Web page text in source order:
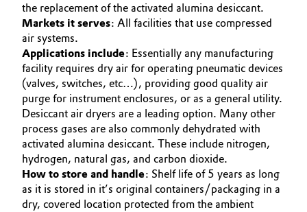
Electronics & Telecommunications
Energy, Environment & Utilities
Food & Beverage
Green Hydrogen
Home Care & Cleaning
Industrial Manufacturing & Machinery
Governance & Compliance
General Conditions of Sale and Delivery (GTC)
Business Lines
Career
Investor Relations
Media
the replacement of the activated alumina desiccant.
Markets it serves: All facilities that use compressed
air systems.
Applications include: Essentially any manufacturing
facility requires dry air for operating pneumatic devices
(valves, switches, etc…), providing good quality air
purge for instrument enclosures, or as a general utility.
Desiccant air dryers are a leading option. Many other
process gases are also commonly dehydrated with
activated alumina desiccant. These include nitrogen,
hydrogen, natural gas, and carbon dioxide.
How to store and handle: Shelf life of 5 years as long
as it is stored in it’s original containers/packaging in a
dry, covered location protected from the ambient